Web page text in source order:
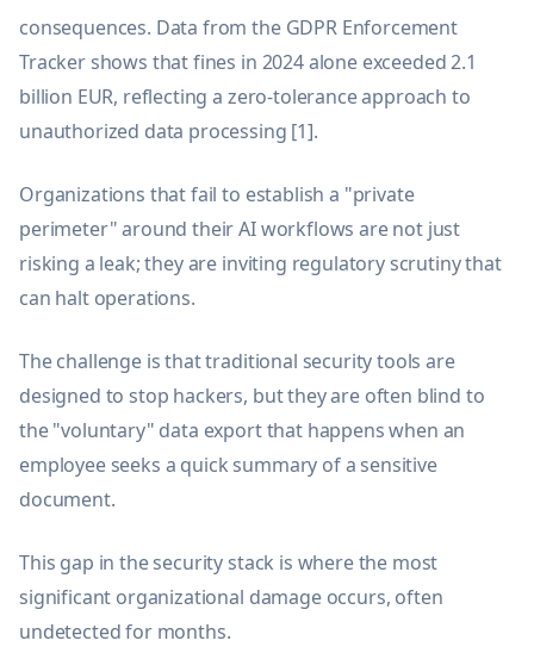
consequences. Data from the GDPR Enforcement
Tracker shows that fines in 2024 alone exceeded 2.1
billion EUR, reflecting a zero-tolerance approach to
unauthorized data processing [1].
Organizations that fail to establish a "private
perimeter" around their AI workflows are not just
risking a leak; they are inviting regulatory scrutiny that
can halt operations.
The challenge is that traditional security tools are
designed to stop hackers, but they are often blind to
the "voluntary" data export that happens when an
employee seeks a quick summary of a sensitive
document.
This gap in the security stack is where the most
significant organizational damage occurs, often
undetected for months.